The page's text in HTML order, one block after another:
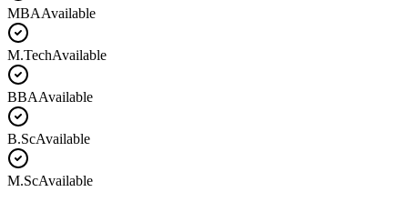
MBAAvailable
M.TechAvailable
BBAAvailable
B.ScAvailable
M.ScAvailable